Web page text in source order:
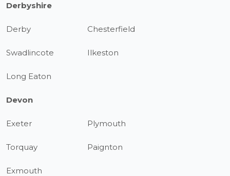
Derbyshire
Derby Chesterfield
Swadlincote Ilkeston
Long Eaton
Devon
Exeter Plymouth
Torquay Paignton
Exmouth